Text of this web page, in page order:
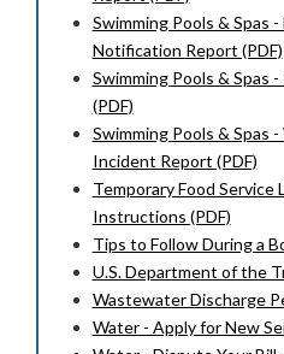
Swimming Pools & Spas
Notification Report (PDF)
Swimming Pools & Spas
(PDF)
Swimming Pools & Spas
Incident Report (PDF)
Temporary Food Service
Instructions (PDF)
Tips to Follow During a
U.S. Department of the
Wastewater Discharge
Water - Apply for New